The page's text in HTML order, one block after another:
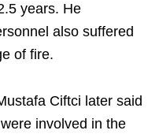
years. He
also suffered
of fire.
Ciftci later said
involved in the